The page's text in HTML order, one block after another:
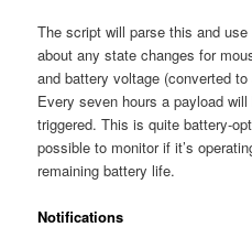
The script will parse this and
about any state changes for
and battery voltage (converted
Every seven hours a payload
triggered. This is quite battery-
possible to monitor if it’s
remaining battery life.
Notifications